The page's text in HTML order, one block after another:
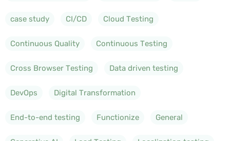
case study CI/CD Cloud Testing
Continuous Quality Continuous Testing
Cross Browser Testing Data driven testing
DevOps Digital Transformation
End-to-end testing Functionize General